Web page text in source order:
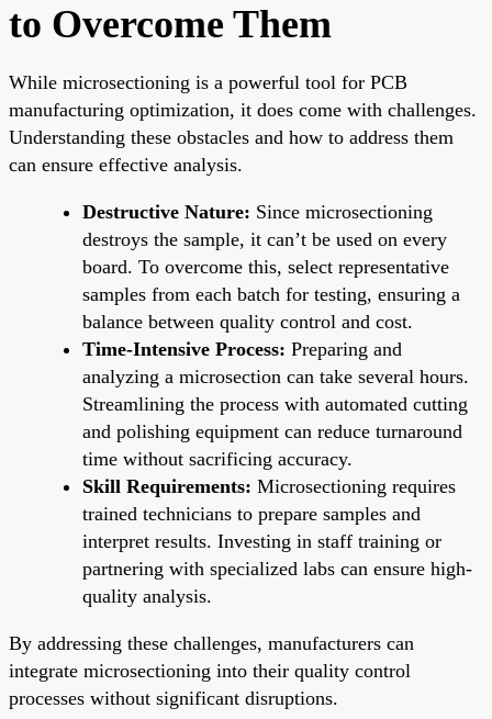
to Overcome Them
While microsectioning is a powerful tool for PCB
manufacturing optimization, it does come with challenges.
Understanding these obstacles and how to address them
can ensure effective analysis.
Destructive Nature: Since microsectioning
destroys the sample, it can’t be used on every
board. To overcome this, select representative
samples from each batch for testing, ensuring a
balance between quality control and cost.
Time-Intensive Process: Preparing and
analyzing a microsection can take several hours.
Streamlining the process with automated cutting
and polishing equipment can reduce turnaround
time without sacrificing accuracy.
Skill Requirements: Microsectioning requires
trained technicians to prepare samples and
interpret results. Investing in staff training or
partnering with specialized labs can ensure high-
quality analysis.
By addressing these challenges, manufacturers can
integrate microsectioning into their quality control
processes without significant disruptions.